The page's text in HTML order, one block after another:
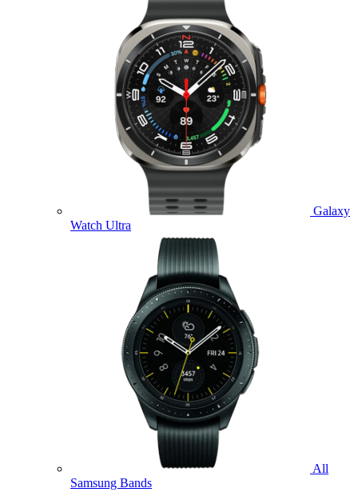
Galaxy
Watch Ultra
All
Samsung Bands